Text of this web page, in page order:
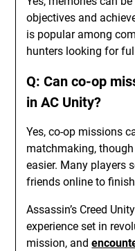
objectives and
is popular among
hunters looking for
Q: Can co-op
in AC Unity?
Yes, co-op missions
matchmaking,
easier. Many players
friends online to
Assassin’s Creed
experience set in
mission, and